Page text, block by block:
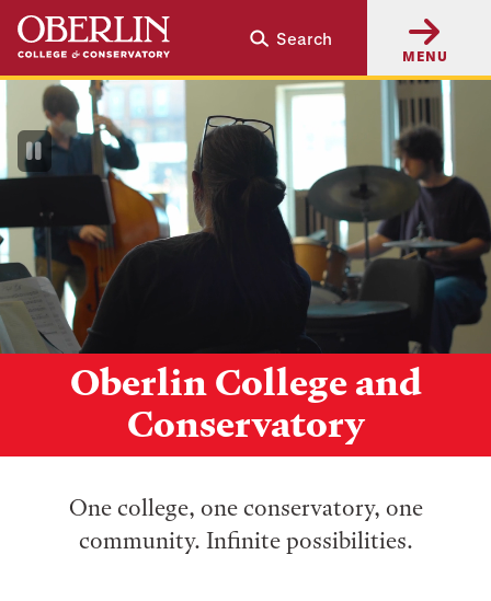
Skip
main
content
Skip
main
navigation
Search
MENU
Oberlin College and
Conservatory
Pause
Video
One college, one conservatory, one
community. Infinite possibilities.